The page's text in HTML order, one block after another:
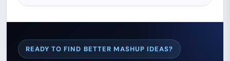
READY TO FIND BETTER MASHUP IDEAS?